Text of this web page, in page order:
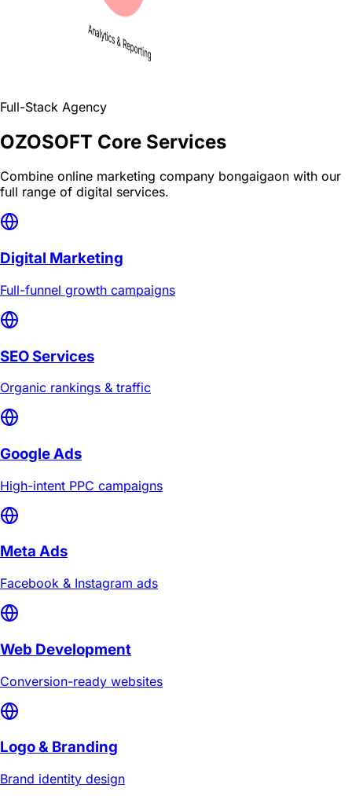
Full-Stack Agency
OZOSOFT Core Services
Combine online marketing company bongaigaon with our
full range of digital services.
Digital Marketing
Full-funnel growth campaigns
SEO Services
Organic rankings & traffic
Google Ads
High-intent PPC campaigns
Meta Ads
Facebook & Instagram ads
Web Development
Conversion-ready websites
Logo & Branding
Brand identity design